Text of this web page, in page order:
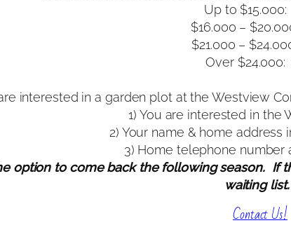
Up to
$16.000 –
$21.000 –
Over
interested in a garden plot at the Westview
1) You are interested in the
2) Your name & home
3) Home telephone number
option to come back the following season.
waiting list.
Contact Us!